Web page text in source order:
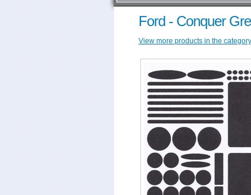
Ford - Conquer
View more products in the